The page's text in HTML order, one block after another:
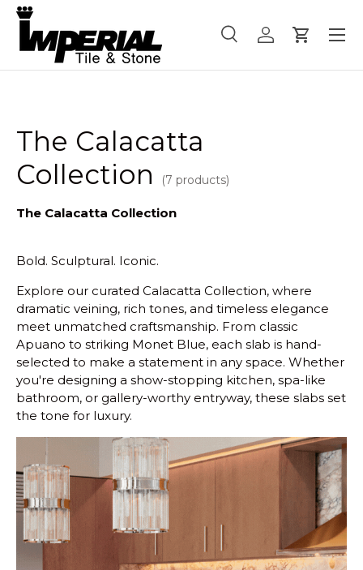
Skip to content
Search
Product type
SearchLog inCart
Menu
The Calacatta
Collection
(7 products)
The Calacatta Collection
Bold. Sculptural. Iconic.
Explore our curated Calacatta Collection, where
dramatic veining, rich tones, and timeless elegance
meet unmatched craftsmanship. From classic
Apuano to striking Monet Blue, each slab is hand-
selected to make a statement in any space. Whether
you're designing a show-stopping kitchen, spa-like
bathroom, or gallery-worthy entryway, these slabs set
the tone for luxury.